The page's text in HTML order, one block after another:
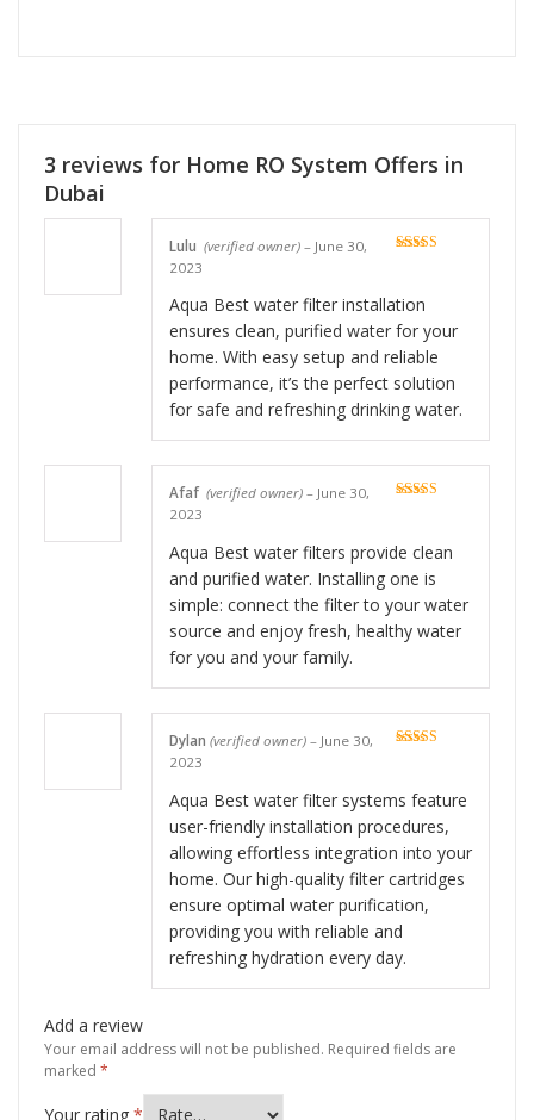
3 reviews for Home RO System Offers in
Dubai
Lulu (verified owner) – June 30,
2023
Aqua Best water filter installation
ensures clean, purified water for your
home. With easy setup and reliable
performance, it’s the perfect solution
for safe and refreshing drinking water.
Afaf (verified owner) – June 30,
2023
Aqua Best water filters provide clean
and purified water. Installing one is
simple: connect the filter to your water
source and enjoy fresh, healthy water
for you and your family.
Dylan (verified owner) – June 30,
2023
Aqua Best water filter systems feature
user-friendly installation procedures,
allowing effortless integration into your
home. Our high-quality filter cartridges
ensure optimal water purification,
providing you with reliable and
refreshing hydration every day.
Add a review
Your email address will not be published. Required fields are
marked *
Your rating *